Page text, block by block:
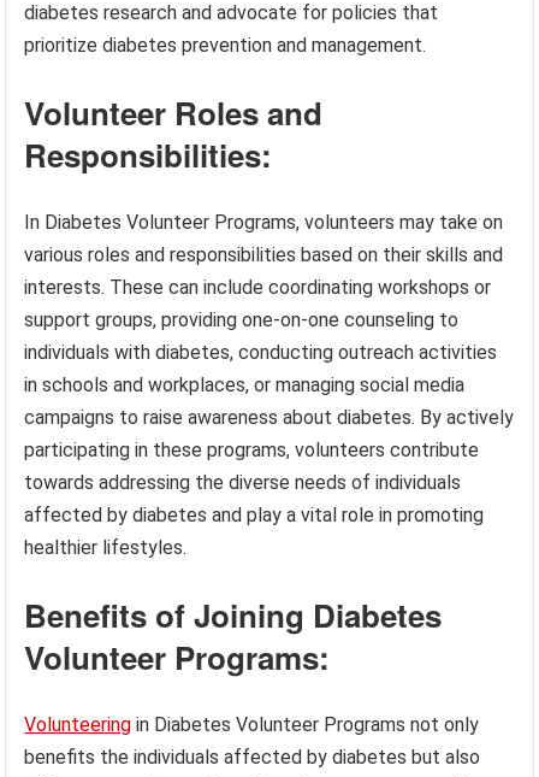
diabetes research and advocate for policies that
prioritize diabetes prevention and management.
Volunteer Roles and
Responsibilities:
In Diabetes Volunteer Programs, volunteers may take on
various roles and responsibilities based on their skills and
interests. These can include coordinating workshops or
support groups, providing one-on-one counseling to
individuals with diabetes, conducting outreach activities
in schools and workplaces, or managing social media
campaigns to raise awareness about diabetes. By actively
participating in these programs, volunteers contribute
towards addressing the diverse needs of individuals
affected by diabetes and play a vital role in promoting
healthier lifestyles.
Benefits of Joining Diabetes
Volunteer Programs:
Volunteering in Diabetes Volunteer Programs not only
benefits the individuals affected by diabetes but also